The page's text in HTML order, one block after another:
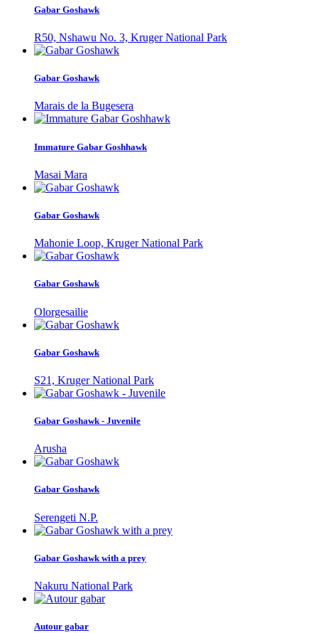
Gabar Goshawk
R50, Nshawu No. 3, Kruger National Park
Gabar Goshawk
Marais de la Bugesera
Immature Gabar Goshhawk
Masai Mara
Gabar Goshawk
Mahonie Loop, Kruger National Park
Gabar Goshawk
Olorgesailie
Gabar Goshawk
S21, Kruger National Park
Gabar Goshawk - Juvenile
Arusha
Gabar Goshawk
Serengeti N.P.
Gabar Goshawk with a prey
Nakuru National Park
Autour gabar